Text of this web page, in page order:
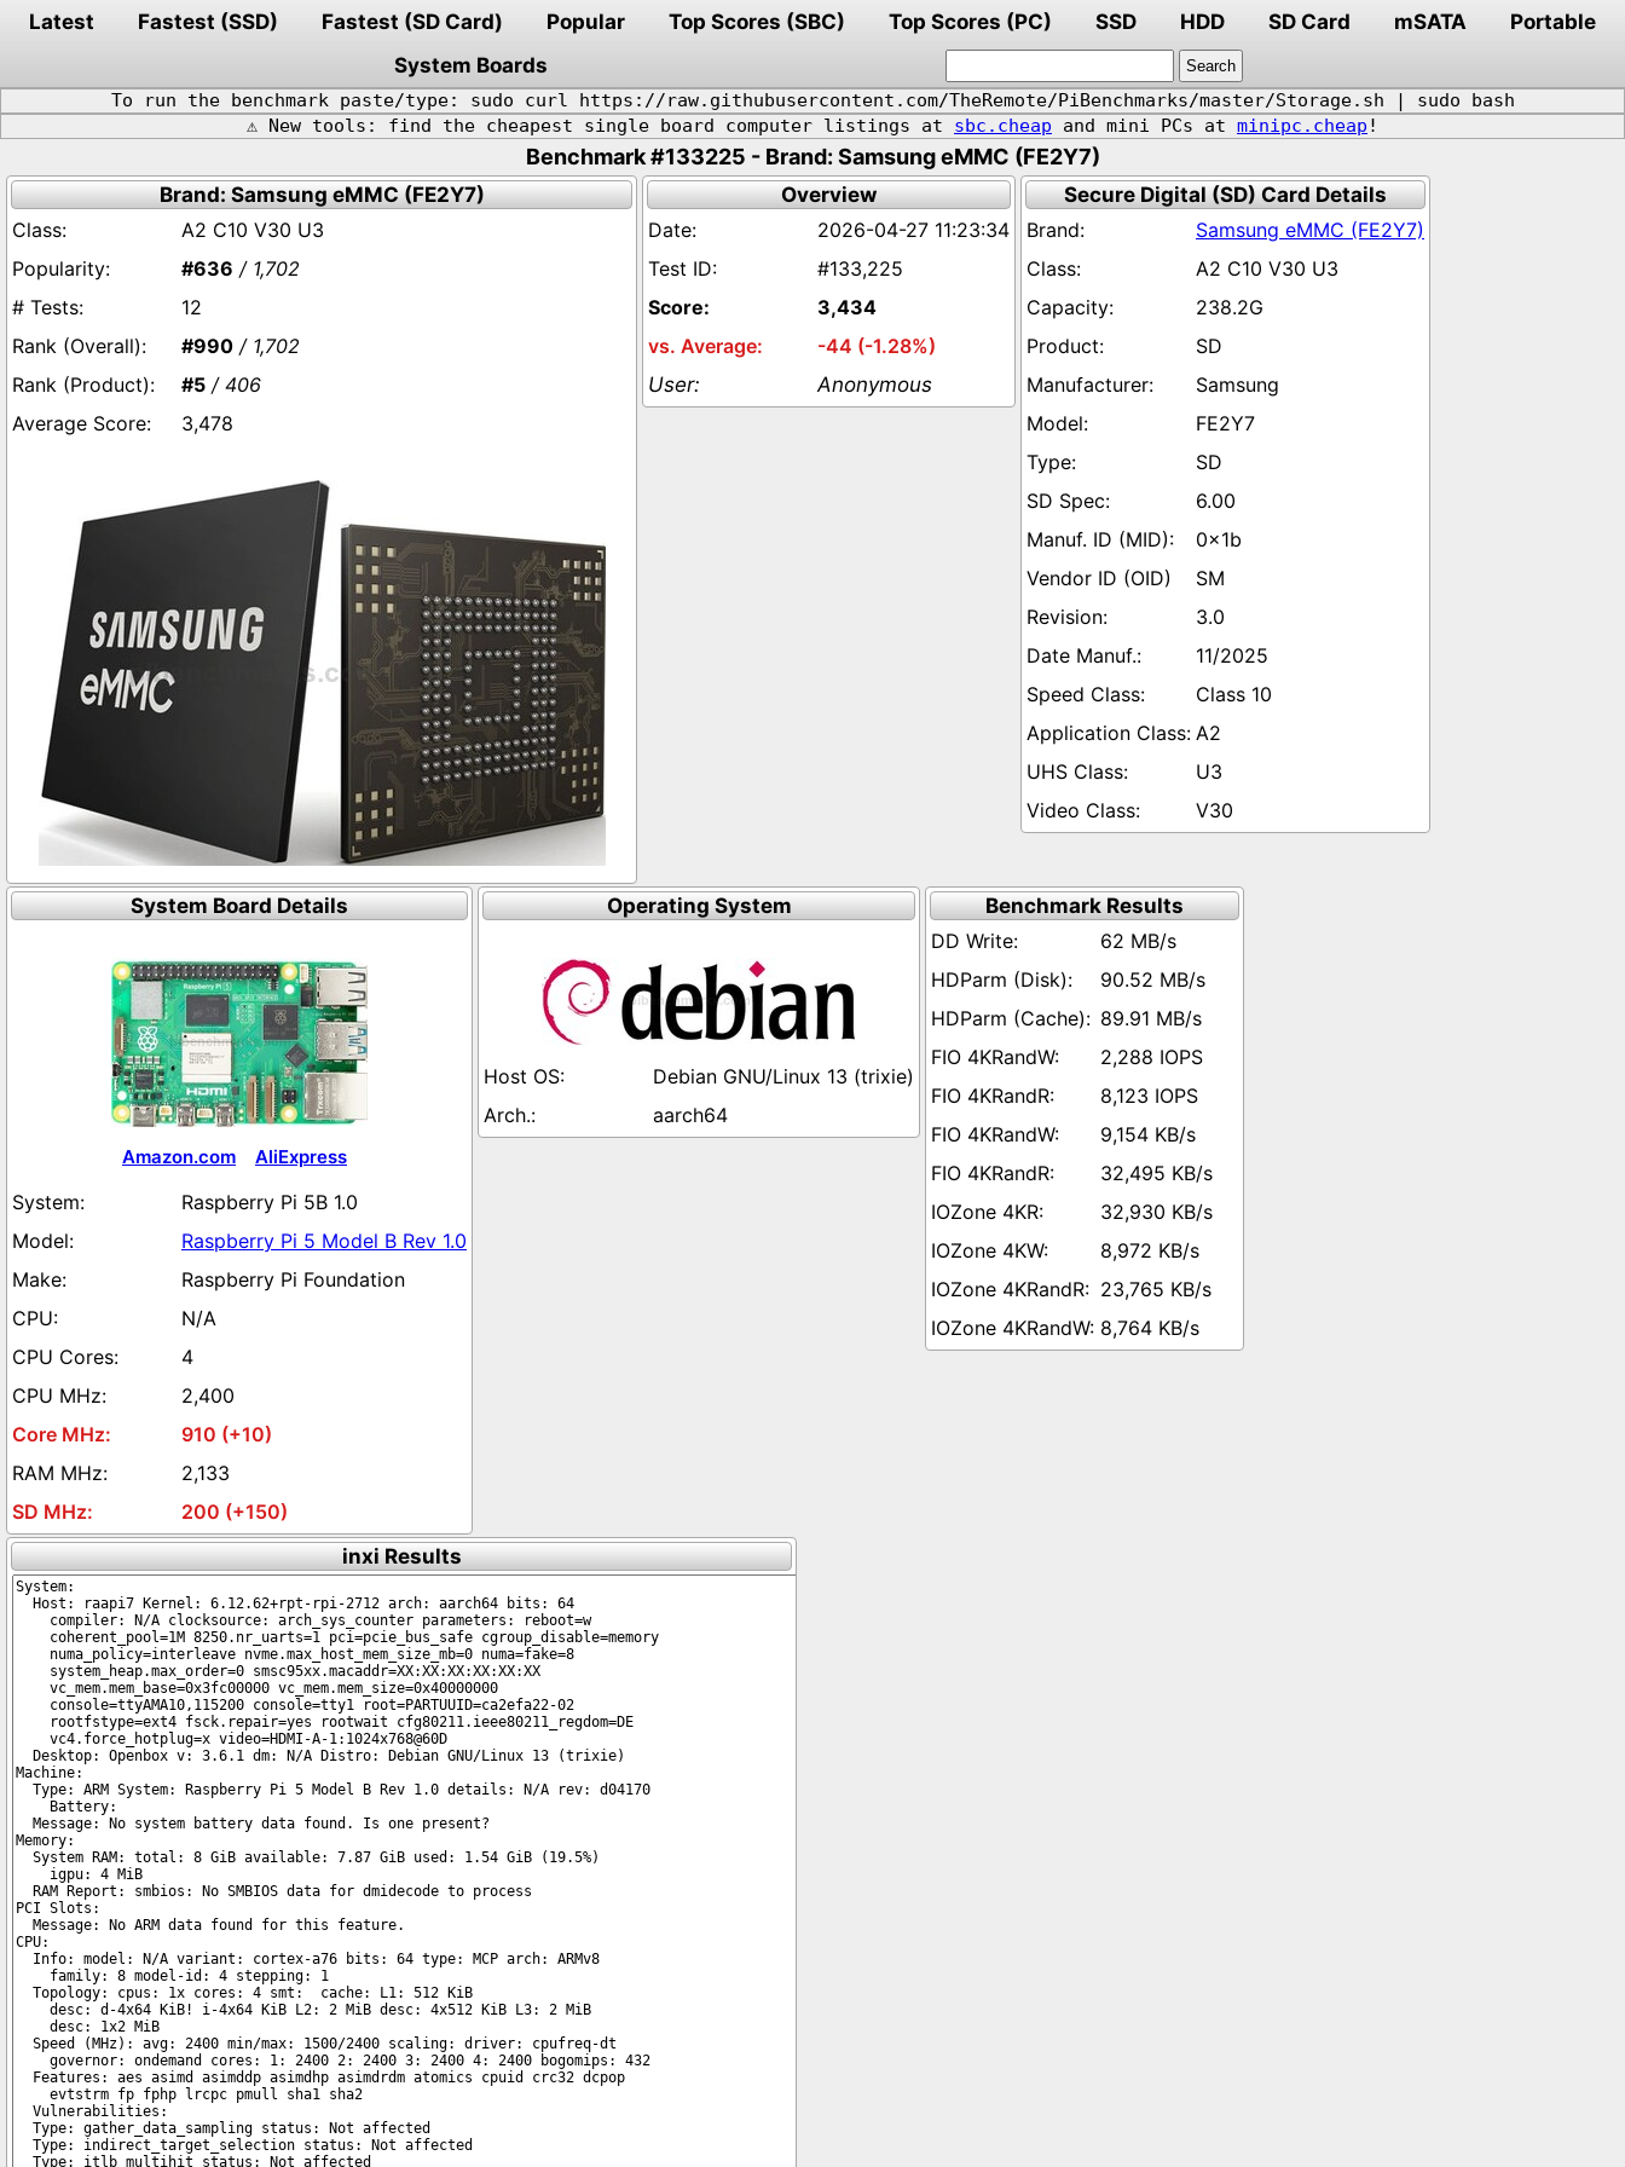
Latest Fastest (SSD) Fastest (SD Card) Popular Top Scores (SBC) Top Scores (PC) SSD HDD SD Card mSATA
Portable
System Boards
To run the benchmark paste/type: sudo curl https://raw.githubusercontent.com/TheRemote/PiBenchmarks/master/Storage.sh | sudo bash
⚠️ New tools: find the cheapest single board computer listings at sbc.cheap and mini PCs at minipc.cheap !
Benchmark #133225 - Brand: Samsung eMMC (FE2Y7)
Brand: Samsung eMMC (FE2Y7)
A2 C10 V30 U3
#636 / 1,702
12
#990 / 1,702
#5 / 406
3,478
Overview
2026-04-27 11:23:34
#133,225
3,434
-44 (-1.28%)
Anonymous
Secure Digital (SD) Card Details
Samsung eMMC (FE2Y7)
A2 C10 V30 U3
238.2G
SD
Samsung
FE2Y7
SD
6.00
0x1b
SM
3.0
11/2025
Class 10
A2
U3
V30
System Board Details
Amazon.com AliExpress
Raspberry Pi 5B 1.0
Raspberry Pi 5 Model B Rev 1.0
Raspberry Pi Foundation
N/A
4
2,400
910 (+10)
2,133
200 (+150)
Operating System
Debian GNU/Linux 13 (trixie)
aarch64
Benchmark Results
62 MB/s
90.52 MB/s
89.91 MB/s
2,288 IOPS
8,123 IOPS
9,154 KB/s
32,495 KB/s
32,930 KB/s
8,972 KB/s
23,765 KB/s
8,764 KB/s
inxi Results